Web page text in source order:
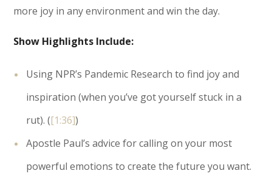
more joy in any environment and win the day.
Show Highlights Include:
Using NPR’s Pandemic Research to find joy and
inspiration (when you’ve got yourself stuck in a
rut). ([1:36])
Apostle Paul’s advice for calling on your most
powerful emotions to create the future you want.